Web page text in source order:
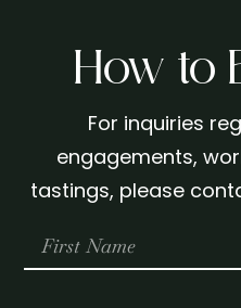
How to
For inquiries
engagements,
tastings, please